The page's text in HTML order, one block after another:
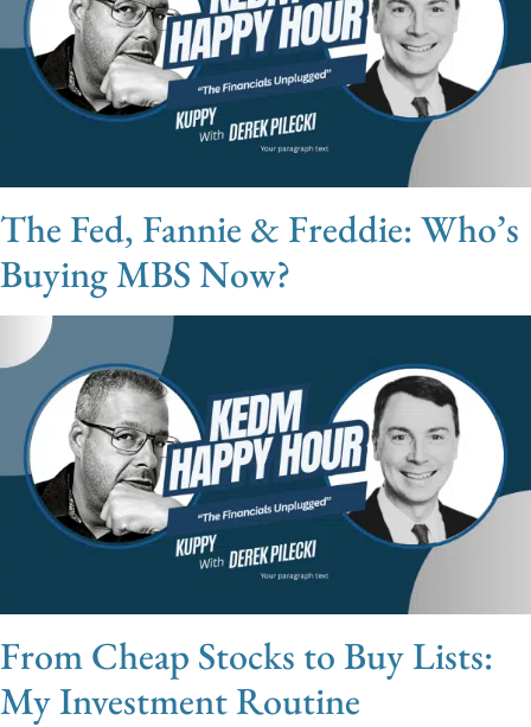
The Fed, Fannie & Freddie: Who’s
Buying MBS Now?
From Cheap Stocks to Buy Lists:
My Investment Routine